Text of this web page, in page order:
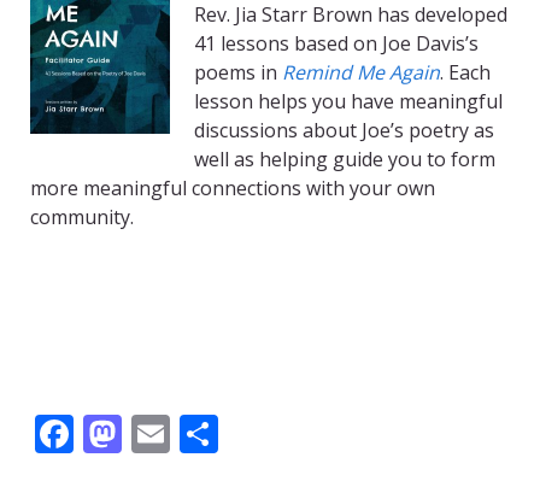
Rev. Jia Starr Brown has developed
41 lessons based on Joe Davis’s
poems in Remind Me Again. Each
lesson helps you have meaningful
discussions about Joe’s poetry as
well as helping guide you to form
more meaningful connections with your own
community.
F M E